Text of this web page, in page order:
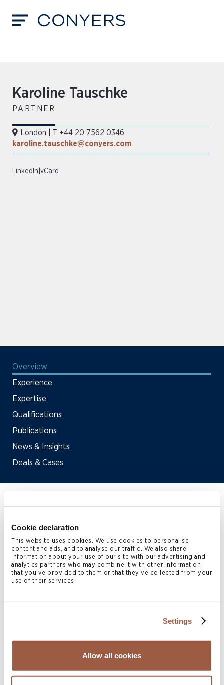
Cookie declaration
This website uses cookies. We use cookies to personalise
content and ads, and to analyse our traffic. We also share
information about your use of our site with our advertising and
analytics partners who may combine it with other information
that you’ve provided to them or that they’ve collected from your
use of their services.
Settings
Allow all cookies
Karoline Tauschke
PARTNER
London
T +44 20 7562 0346
karoline.tauschke@conyers.com
LinkedIn vCard
Overview
Experience
Expertise
Qualifications
Publications
News & Insights
Deals & Cases
Karoline Tauschkeis a Partner
in the London Corporate
practice.
Karoline advises on all aspects of Bermuda corporate and
finance matters including cross-border mergers and
acquisitions, capital markets, joint ventures, corporate